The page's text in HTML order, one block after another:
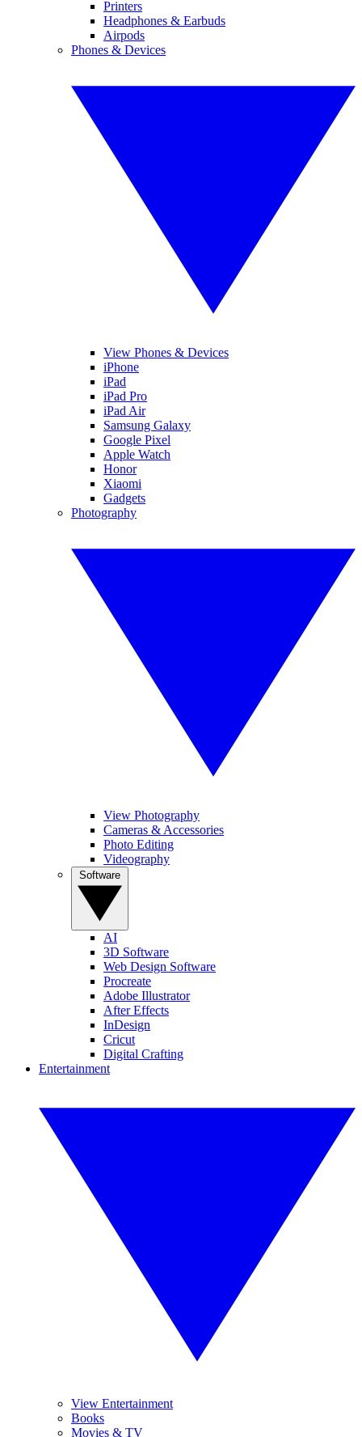
Printers
Headphones & Earbuds
Airpods
Phones & Devices
View Phones & Devices
iPhone
iPad
iPad Pro
iPad Air
Samsung Galaxy
Google Pixel
Apple Watch
Honor
Xiaomi
Gadgets
Photography
View Photography
Cameras & Accessories
Photo Editing
Videography
AI
3D Software
Web Design Software
Procreate
Adobe Illustrator
After Effects
InDesign
Cricut
Digital Crafting
Entertainment
View Entertainment
Books
Movies & TV